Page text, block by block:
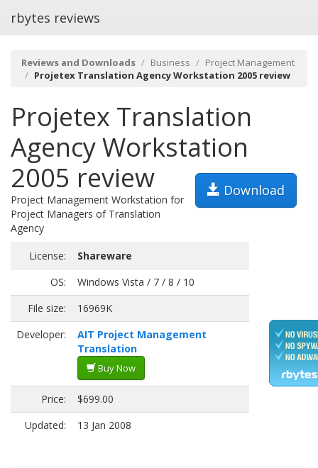
rbytes reviews
Reviews and Downloads Business
Project Management
Projetex Translation Agency Workstation 2005 review
Projetex Translation
Agency Workstation
2005 review
Download
Project Management Workstation for
Project Managers of Translation
Agency
License:
Shareware
OS:
Windows Vista / 7 / 8 / 10
File size:
16969K
Developer:
AIT Project Management
Translation
Buy Now
Price:
$699.00
Updated:
13 Jan 2008